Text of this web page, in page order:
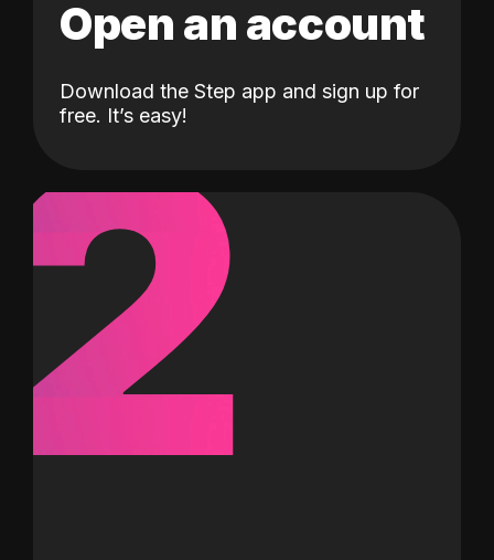
Open an account
Download the Step app and sign up for
free. It’s easy!
2